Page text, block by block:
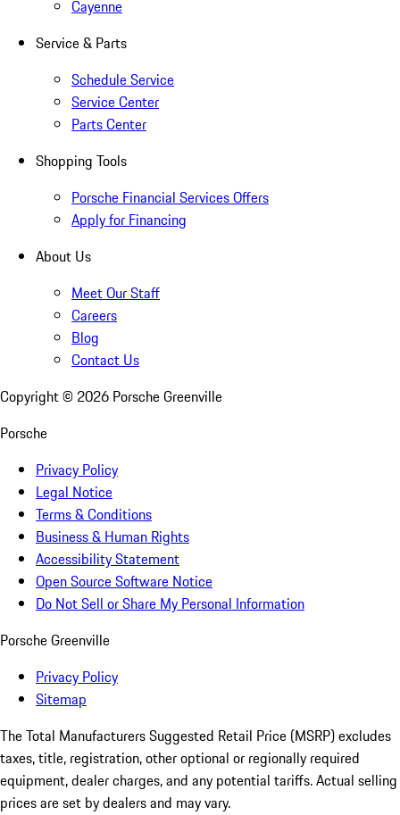
Cayenne
Service & Parts
Schedule Service
Service Center
Parts Center
Shopping Tools
Porsche Financial Services Offers
Apply for Financing
About Us
Meet Our Staff
Careers
Blog
Contact Us
Copyright © 2026 Porsche Greenville
Porsche
Privacy Policy
Legal Notice
Terms & Conditions
Business & Human Rights
Accessibility Statement
Open Source Software Notice
Do Not Sell or Share My Personal Information
Porsche Greenville
Privacy Policy
Sitemap
The Total Manufacturers Suggested Retail Price (MSRP) excludes
taxes, title, registration, other optional or regionally required
equipment, dealer charges, and any potential tariffs. Actual selling
prices are set by dealers and may vary.